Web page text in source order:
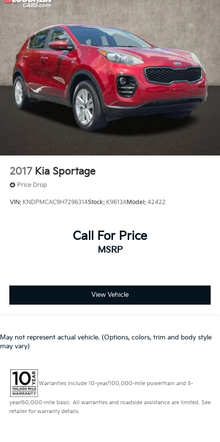
2017 Kia Sportage
Price Drop
VIN: KNDPMCAC9H7296314Stock: K9613AModel: 42422
Call For Price
MSRP
View Vehicle
May not represent actual vehicle. (Options, colors, trim and body style
may vary)
Warranties include 10-year/100,000-mile powertrain and 5-
year/60,000-mile basic. All warranties and roadside assistance are limited. See
retailer for warranty details.